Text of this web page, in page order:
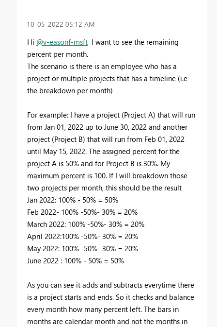
‎10-05-2022 05:12 AM
Hi @v-easonf-msft I want to see the remaining
percent per month.
The scenario is there is an employee who has a
project or multiple projects that has a timeline (i.e
the breakdown per month)
For example: I have a project (Project A) that will run
from Jan 01, 2022 up to June 30, 2022 and another
project (Project B) that will run from Feb 01, 2022
until May 15, 2022. The assigned percent for the
project A is 50% and for Project B is 30%. My
maximum percent is 100. If I will breakdown those
two projects per month, this should be the result
Jan 2022: 100% - 50% = 50%
Feb 2022- 100% -50%- 30% = 20%
March 2022: 100% -50%- 30% = 20%
April 2022:100% -50%- 30% = 20%
May 2022: 100% -50%- 30% = 20%
June 2022 : 100% - 50% = 50%
As you can see it adds and subtracts everytime there
is a project starts and ends. So it checks and balance
every month how many percent left. The bars in
months are calendar month and not the months in